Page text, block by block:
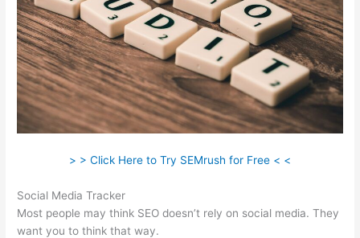
> > Click Here to Try SEMrush for Free < <
Social Media Tracker
Most people may think SEO doesn’t rely on social media. They
want you to think that way.